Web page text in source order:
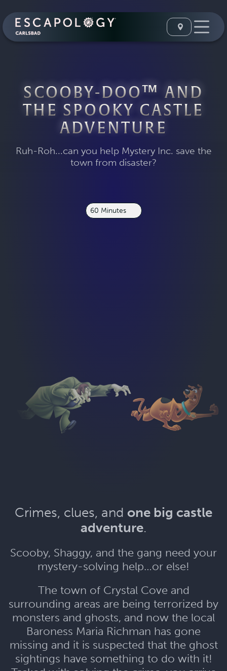
SCOOBY-DOO™ AND
THE SPOOKY CASTLE
ADVENTURE
Ruh-Roh...can you help Mystery Inc. save the
town from disaster?
60 Minutes
Crimes, clues, and one big castle
adventure.
Scooby, Shaggy, and the gang need your
mystery-solving help…or else!
The town of Crystal Cove and
surrounding areas are being terrorized by
monsters and ghosts, and now the local
Baroness Maria Richman has gone
missing and it is suspected that the ghost
sightings have something to do with it!